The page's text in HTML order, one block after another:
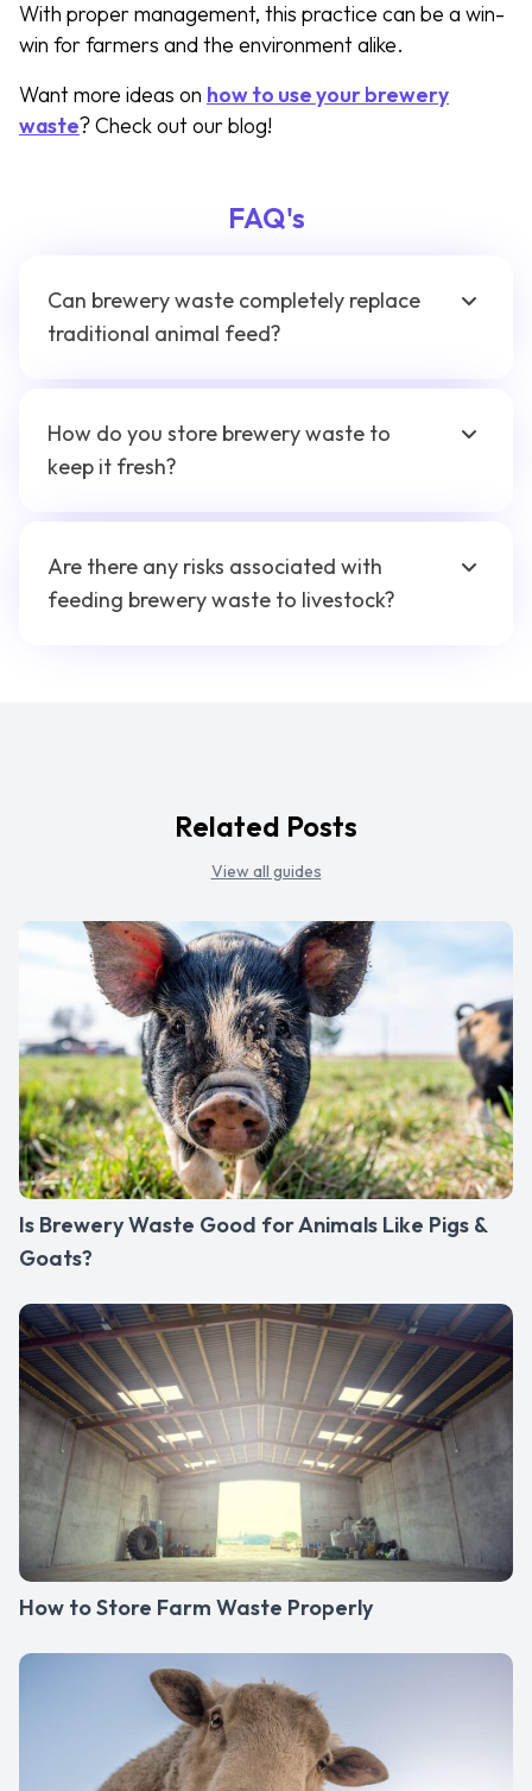
With proper management, this practice can be a win-
win for farmers and the environment alike.
Want more ideas on how to use your brewery
waste? Check out our blog!
FAQ's
Can brewery waste completely replace
traditional animal feed?
How do you store brewery waste to
keep it fresh?
Are there any risks associated with
feeding brewery waste to livestock?
Related Posts
View all guides
Is Brewery Waste Good for Animals Like Pigs &
Goats?
How to Store Farm Waste Properly